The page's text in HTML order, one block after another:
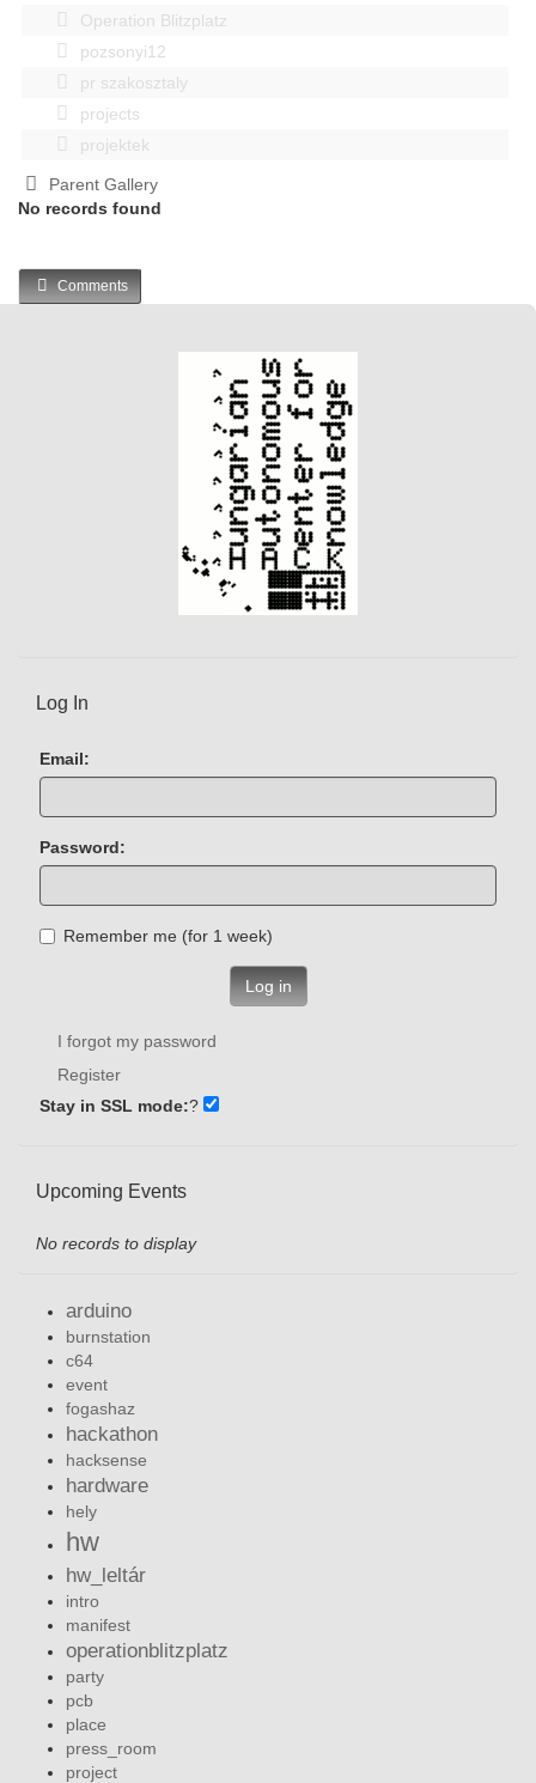
Operation Blitzplatz
pozsonyi12
pr szakosztaly
projects
projektek
Parent Gallery
No records found
Comments
Log In
Email:
Password:
Remember me (for 1 week)
Log in
I forgot my password
Register
Stay in SSL mode:?
Upcoming Events
No records to display
arduino
burnstation
c64
event
fogashaz
hackathon
hacksense
hardware
hely
hw
hw_leltár
intro
manifest
operationblitzplatz
party
pcb
place
press_room
project